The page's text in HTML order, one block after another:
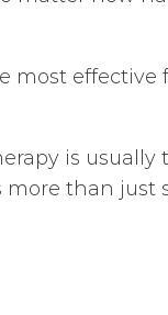
most
is usually
more than